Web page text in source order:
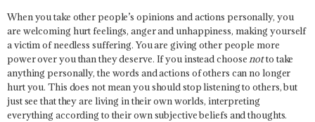
When you take other people’s opinions and actions personally, you
are welcoming hurt feelings, anger and unhappiness, making yourself
a victim of needless suffering. You are giving other people more
power over you than they deserve. If you instead choosenotto take
anything personally, the words and actions of others can no longer
hurt you. This does not mean you should stop listening to others, but
just see that they are living in their own worlds, interpreting
everything according to their own subjective beliefs and thoughts.